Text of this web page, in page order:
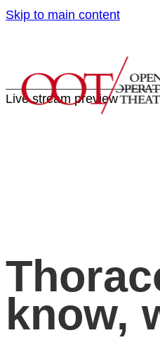
Skip to main content
Live stream preview
know,